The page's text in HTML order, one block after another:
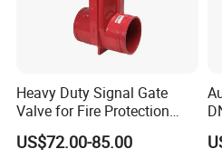
Heavy Duty Signal Gate
Valve for Fire Protection
Systems - FM & UL
Standard Design
US$72.00-85.00